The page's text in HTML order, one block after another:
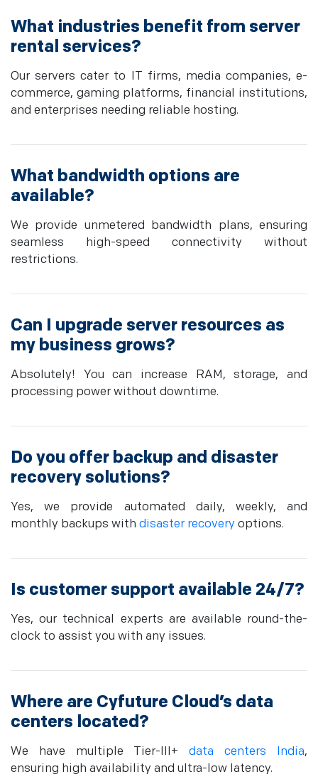
What industries benefit from server
rental services?
Our servers cater to IT firms, media companies, e-
commerce, gaming platforms, financial institutions,
and enterprises needing reliable hosting.
What bandwidth options are
available?
We provide unmetered bandwidth plans, ensuring
seamless high-speed connectivity without
restrictions.
Can I upgrade server resources as
my business grows?
Absolutely! You can increase RAM, storage, and
processing power without downtime.
Do you offer backup and disaster
recovery solutions?
Yes, we provide automated daily, weekly, and
monthly backups with disaster recovery options.
Is customer support available 24/7?
Yes, our technical experts are available round-the-
clock to assist you with any issues.
Where are Cyfuture Cloud’s data
centers located?
We have multiple Tier-III+data centers India,
ensuring high availability and ultra-low latency.